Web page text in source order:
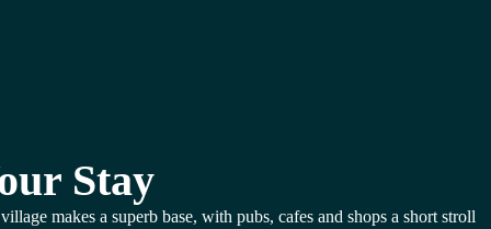
Stay
makes a superb base, with pubs, cafes and shops a short stroll